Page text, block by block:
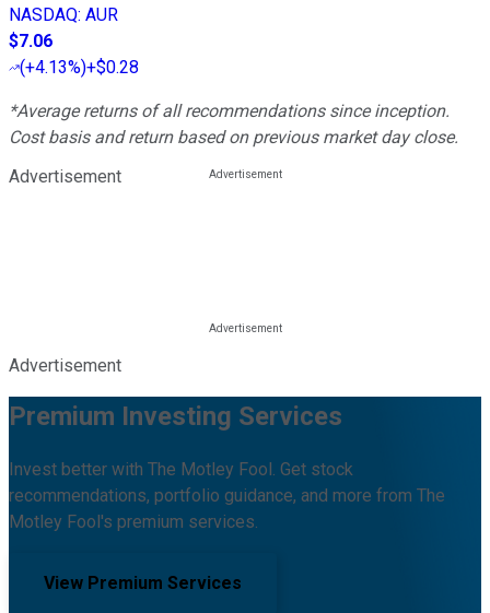
NASDAQ: AUR
$7.06
(+4.13%)+$0.28
*Average returns of all recommendations since inception.
Cost basis and return based on previous market day close.
Advertisement
Advertisement
Premium Investing Services
Invest better with The Motley Fool. Get stock
recommendations, portfolio guidance, and more from The
Motley Fool's premium services.
View Premium Services